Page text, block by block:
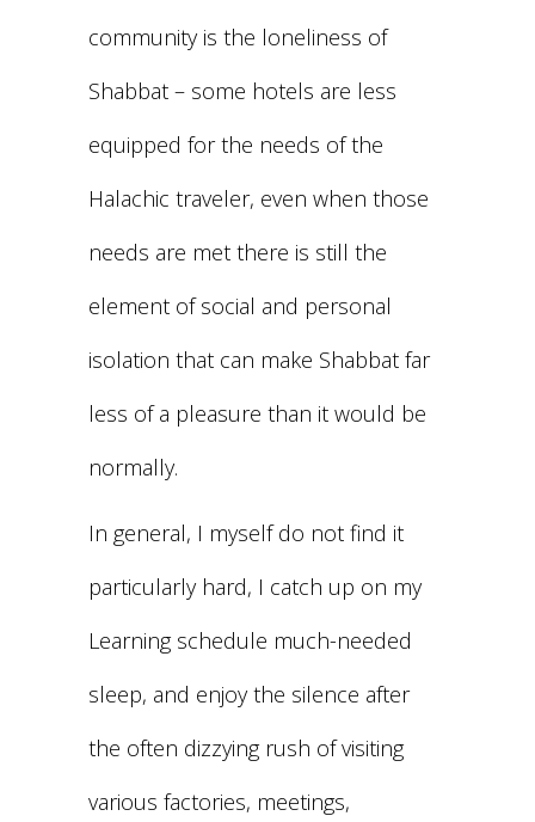
community is the loneliness of
Shabbat – some hotels are less
equipped for the needs of the
Halachic traveler, even when those
needs are met there is still the
element of social and personal
isolation that can make Shabbat far
less of a pleasure than it would be
normally.
In general, I myself do not find it
particularly hard, I catch up on my
Learning schedule much-needed
sleep, and enjoy the silence after
the often dizzying rush of visiting
various factories, meetings,